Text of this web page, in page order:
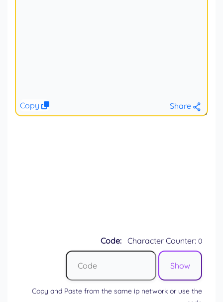
Share
Copy
Code: Character Counter: 0
Copy and Paste from the same ip network or use the